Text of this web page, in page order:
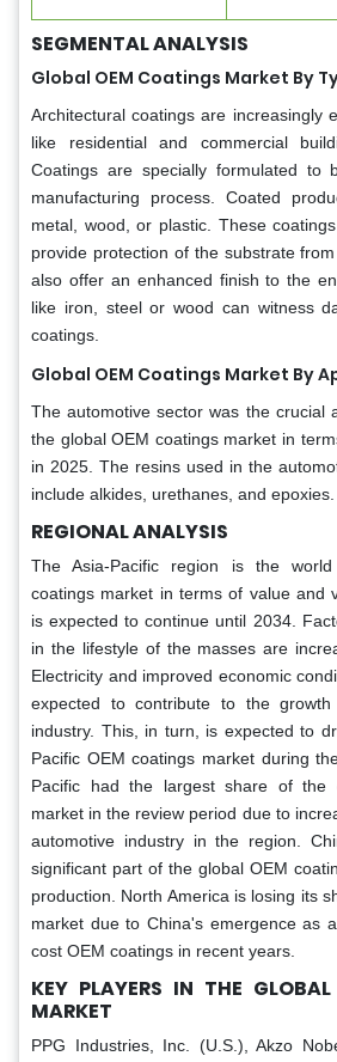
SEGMENTAL ANALYSIS
Global OEM Coatings Market By
Architectural coatings are increasingly
like residential and commercial
Coatings are specially formulated to
manufacturing process. Coated
metal, wood, or plastic. These
provide protection of the substrate
also offer an enhanced finish to the
like iron, steel or wood can witness
coatings.
Global OEM Coatings Market By
The automotive sector was the crucial
the global OEM coatings market in
in 2025. The resins used in the
include alkides, urethanes, and epoxies.
REGIONAL ANALYSIS
The Asia-Pacific region is the
coatings market in terms of value and
is expected to continue until 2034.
in the lifestyle of the masses are
Electricity and improved economic
expected to contribute to the
industry. This, in turn, is expected to
Pacific OEM coatings market during
Pacific had the largest share of the
market in the review period due to
automotive industry in the region.
significant part of the global OEM
production. North America is losing its
market due to China's emergence as
cost OEM coatings in recent years.
KEY PLAYERS IN THE GLOBAL
MARKET
PPG Industries, Inc. (U.S.), Akzo